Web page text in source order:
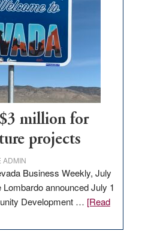
million for
projects
ADMIN
Business Weekly, July
announced July 1
Development … [Read